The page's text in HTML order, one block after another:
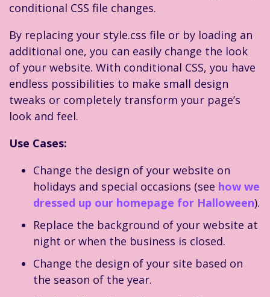
conditional CSS file changes.
By replacing your style.css file or by loading an
additional one, you can easily change the look
of your website. With conditional CSS, you have
endless possibilities to make small design
tweaks or completely transform your page’s
look and feel.
Use Cases:
Change the design of your website on
holidays and special occasions (see how we
dressed up our homepage for Halloween).
Replace the background of your website at
night or when the business is closed.
Change the design of your site based on
the season of the year.